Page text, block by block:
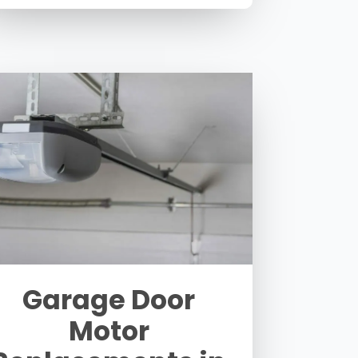
Garage Door
Motor